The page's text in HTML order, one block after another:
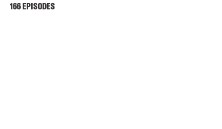
166 EPISODES